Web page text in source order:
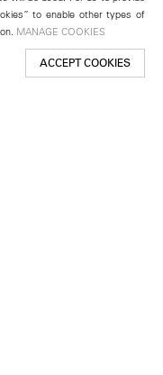
to enable other types of
MANAGE COOKIES
ACCEPT COOKIES